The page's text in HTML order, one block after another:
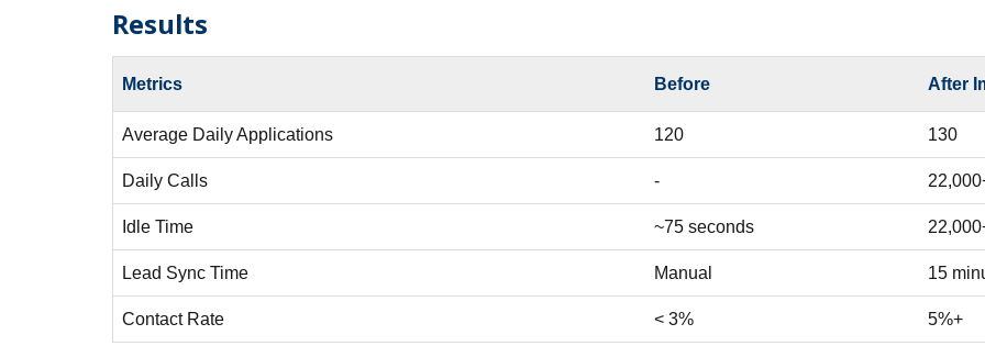
Results
Metrics Before After
Average Daily Applications 120 130
Daily Calls -
Idle Time ~75 seconds
Lead Sync Time Manual 15
Contact Rate < 3% 5%+